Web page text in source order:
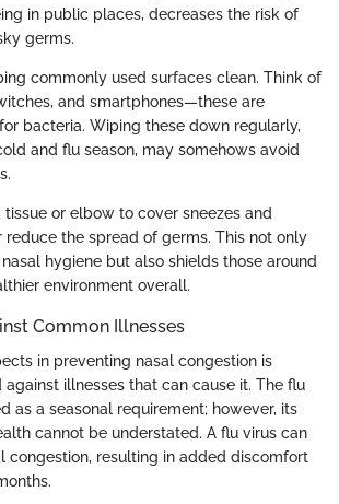
in public places, decreases the risk of
germs.
commonly used surfaces clean. Think of
and smartphones—these are
bacteria. Wiping these down regularly,
and flu season, may somehows avoid
tissue or elbow to cover sneezes and
reduce the spread of germs. This not only
hygiene but also shields those around
environment overall.
Common Illnesses
in preventing nasal congestion is
illnesses that can cause it. The flu
as a seasonal requirement; however, its
cannot be understated. A flu virus can
congestion, resulting in added discomfort